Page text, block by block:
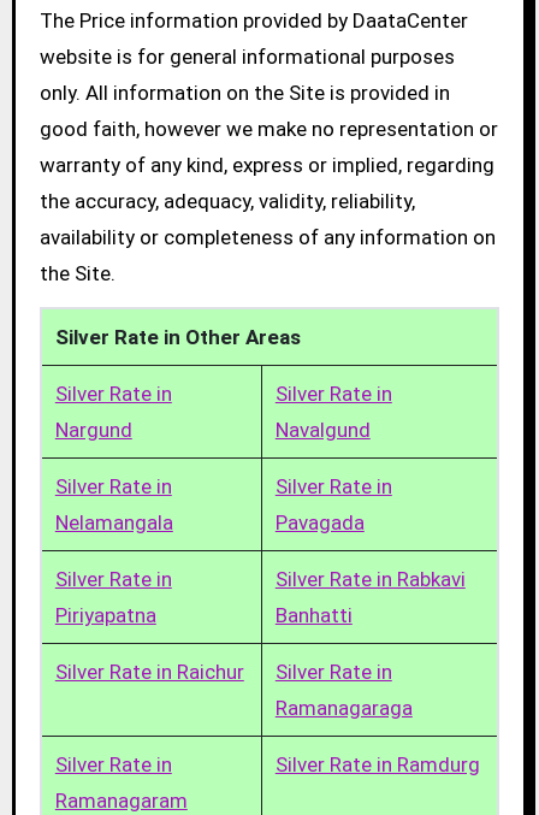
The Price information provided by DaataCenter
website is for general informational purposes
only. All information on the Site is provided in
good faith, however we make no representation or
warranty of any kind, express or implied, regarding
the accuracy, adequacy, validity, reliability,
availability or completeness of any information on
the Site.
Silver Rate in Other Areas
Silver Rate in
Nargund
Silver Rate in
Navalgund
Silver Rate in
Nelamangala
Silver Rate in
Pavagada
Silver Rate in
Piriyapatna
Silver Rate in Rabkavi
Banhatti
Silver Rate in Raichur
Silver Rate in
Ramanagaraga
Silver Rate in
Ramanagaram
Silver Rate in Ramdurg